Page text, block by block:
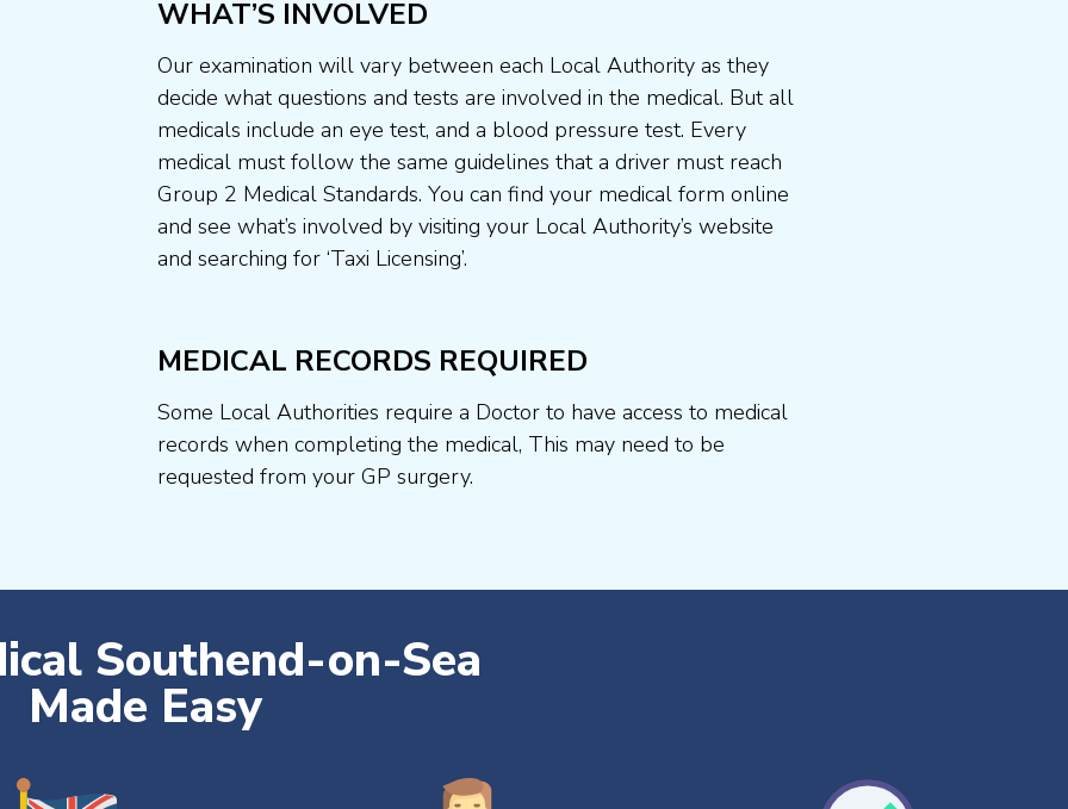
WHAT’S INVOLVED
Our examination will vary between each Local Authority as they
decide what questions and tests are involved in the medical. But all
medicals include an eye test, and a blood pressure test. Every
medical must follow the same guidelines that a driver must reach
Group 2 Medical Standards. You can find your medical form online
and see what’s involved by visiting your Local Authority’s website
and searching for ‘Taxi Licensing’.
MEDICAL RECORDS REQUIRED
Some Local Authorities require a Doctor to have access to medical
records when completing the medical, This may need to be
requested from your GP surgery.
Southend-on-Sea
Made Easy